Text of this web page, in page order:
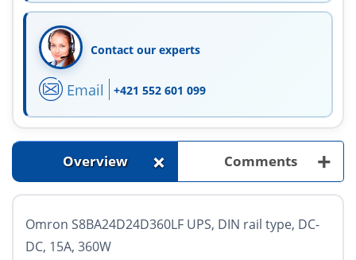
Contact our experts
Email +421 552 601 099
Overview + Comments +
Omron S8BA24D24D360LF UPS, DIN rail type, DC-
DC, 15A, 360W